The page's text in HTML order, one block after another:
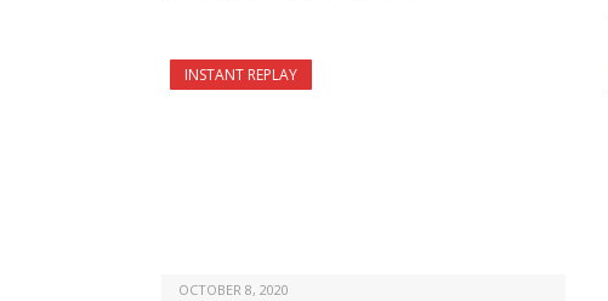
INSTANT REPLAY
OCTOBER 8, 2020